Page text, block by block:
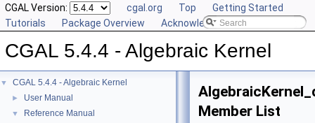
CGAL Version: cgal.org Top
Getting Started
Tutorials
Package Overview Acknowledging CGAL
CGAL 5.4.4 - Algebraic Kernel
▼ CGAL 5.4.4 - Algebraic Kernel
► User Manual
▼ Reference Manual
Member List